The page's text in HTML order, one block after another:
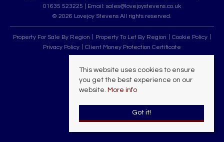
01635 523225 | Email: sales@lovejoystevens.co.uk
© 2026 Lovejoy Stevens All rights reserved.
Property For Sale By Region Property To Let By Region
Cookie Policy
Privacy Policy
Client Money Protection Certificate
This website uses cookies to ensure
you get the best experience on our
website. More info
Got it!